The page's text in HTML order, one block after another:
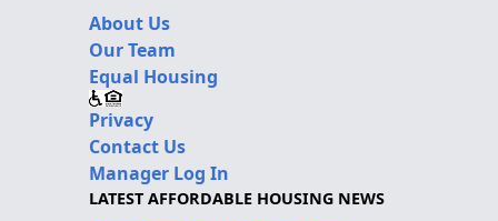
About Us
Our Team
Equal Housing
Privacy
Contact Us
Manager Log In
LATEST AFFORDABLE HOUSING NEWS